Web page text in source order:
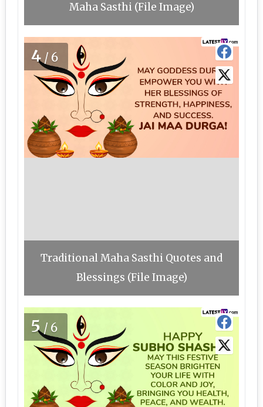
Maha Sasthi (File Image)
4 /6
Traditional Maha Sasthi Quotes and
Blessings (File Image)
5/6